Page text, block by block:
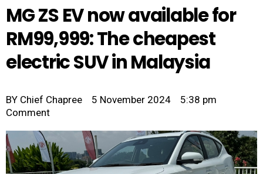
MG ZS EV now available for
RM99,999: The cheapest
electric SUV in Malaysia
BY Chief Chapree 5 November 2024
5:38 pm
Comment